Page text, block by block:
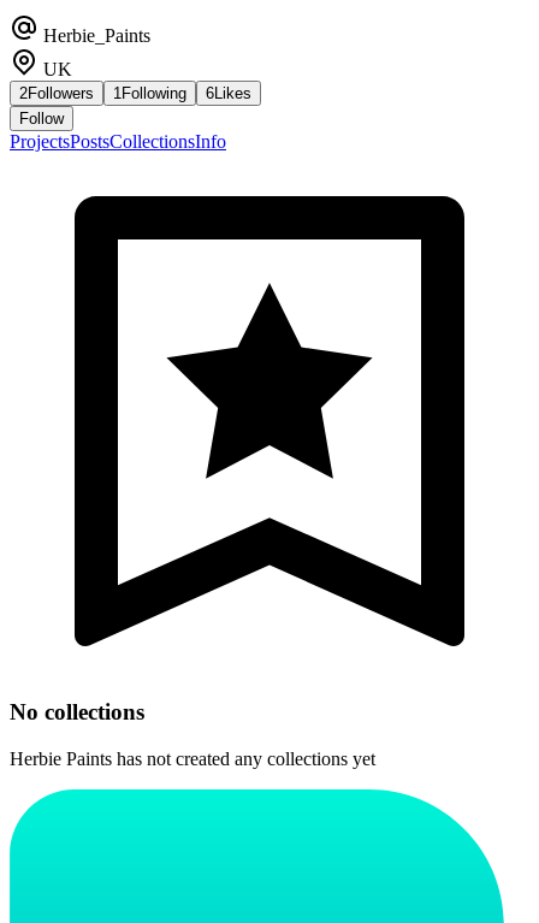
Herbie_Paints
UK
2Followers 1 Following 6Likes
Follow
ProjectsPostsCollectionsInfo
No collections
Herbie Paints has not created any collections yet